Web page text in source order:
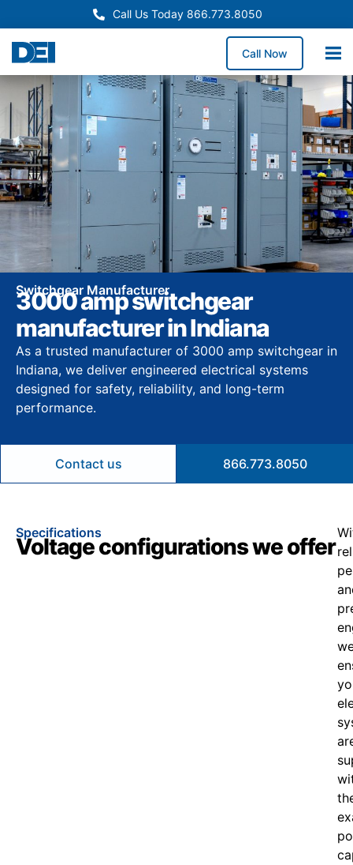
Call Us Today 866.773.8050
Call Now
Switchgear Manufacturer
3000 amp switchgear
manufacturer in Indiana
As a trusted manufacturer of 3000 amp switchgear in
Indiana, we deliver engineered electrical systems
designed for safety, reliability, and long-term
performance.
Contact us 866.773.8050
Specifications
Voltage configurations we offer